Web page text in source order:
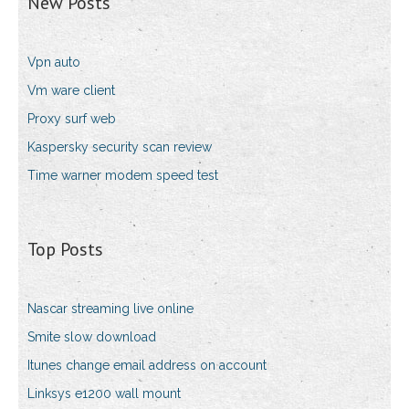
Vpn auto
Vm ware client
Proxy surf web
Kaspersky security scan review
Time warner modem speed test
Top Posts
Nascar streaming live online
Smite slow download
Itunes change email address on account
Linksys e1200 wall mount